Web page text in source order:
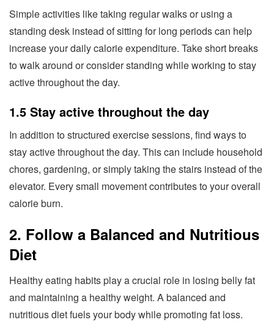
Simple activities like taking regular walks or using a
standing desk instead of sitting for long periods can help
increase your daily calorie expenditure. Take short breaks
to walk around or consider standing while working to stay
active throughout the day.
1.5 Stay active throughout the day
In addition to structured exercise sessions, find ways to
stay active throughout the day. This can include household
chores, gardening, or simply taking the stairs instead of the
elevator. Every small movement contributes to your overall
calorie burn.
2. Follow a Balanced and Nutritious
Diet
Healthy eating habits play a crucial role in losing belly fat
and maintaining a healthy weight. A balanced and
nutritious diet fuels your body while promoting fat loss.